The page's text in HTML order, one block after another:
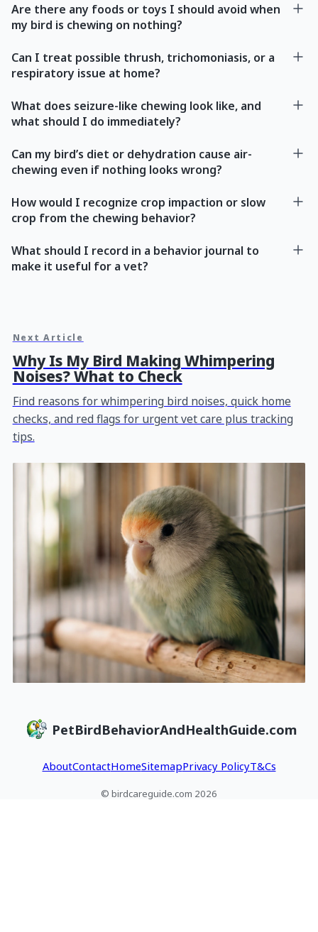
Are there any foods or toys I should avoid when
my bird is chewing on nothing?
Can I treat possible thrush, trichomoniasis, or a
respiratory issue at home?
What does seizure-like chewing look like, and
what should I do immediately?
Can my bird’s diet or dehydration cause air-
chewing even if nothing looks wrong?
How would I recognize crop impaction or slow
crop from the chewing behavior?
What should I record in a behavior journal to
make it useful for a vet?
Next Article
Why Is My Bird Making Whimpering
Noises? What to Check
Find reasons for whimpering bird noises, quick home
checks, and red flags for urgent vet care plus tracking
tips.
PetBirdBehaviorAndHealthGuide.com
AboutContactHomeSitemapPrivacy PolicyT&Cs
© birdcareguide.com 2026